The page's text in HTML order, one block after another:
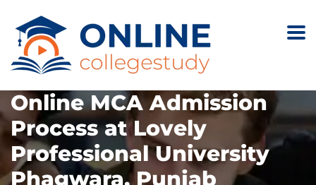
Online MCA Admission
Process at Lovely
Professional University
Phagwara, Punjab